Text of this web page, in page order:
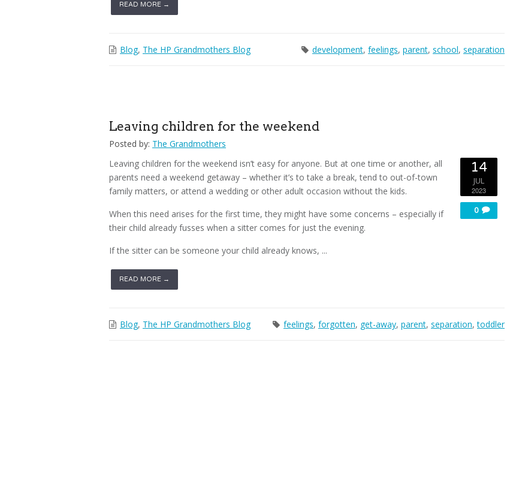
READ MORE →
Blog, The HP Grandmothers Blog development, feelings, parent, school, separation
Leaving children for the weekend
Posted by: The Grandmothers
Leaving children for the weekend isn’t easy for anyone. But at one time or another, all
parents need a weekend getaway – whether it’s to take a break, tend to out-of-town
family matters, or attend a wedding or other adult occasion without the kids.
When this need arises for the first time, they might have some concerns – especially if
their child already fusses when a sitter comes for just the evening.
If the sitter can be someone your child already knows, ...
READ MORE →
14
JUL
2023
0
Blog, The HP Grandmothers Blog feelings, forgotten, get-away, parent, separation,toddler